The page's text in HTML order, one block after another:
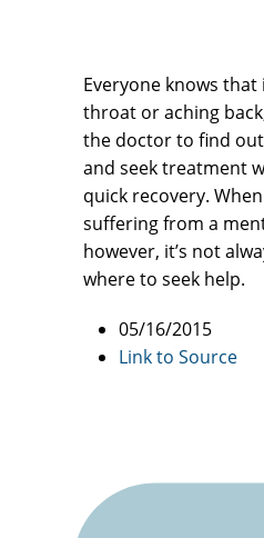
Everyone knows
throat or aching
the doctor to find out
and seek treatment
quick recovery.
suffering from a
however, it’s not
where to seek help.
05/16/2015
Link to Source